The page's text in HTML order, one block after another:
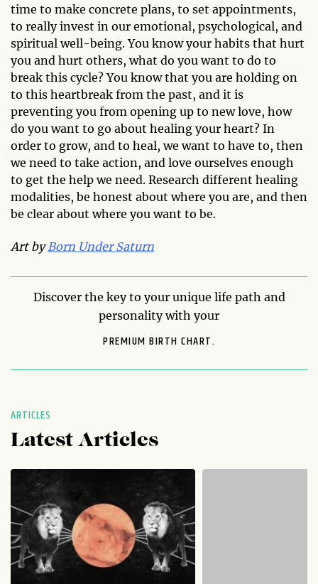
time to make concrete plans, to set appointments,
to really invest in our emotional, psychological, and
spiritual well-being. You know your habits that hurt
you and hurt others, what do you want to do to
break this cycle? You know that you are holding on
to this heartbreak from the past, and it is
preventing you from opening up to new love, how
do you want to go about healing your heart? In
order to grow, and to heal, we want to have to, then
we need to take action, and love ourselves enough
to get the help we need. Research different healing
modalities, be honest about where you are, and then
be clear about where you want to be.
Art byBorn Under Saturn
Discover the key to your unique life path and
personality with your
PREMIUM BIRTH CHART.
ARTICLES
Latest Articles